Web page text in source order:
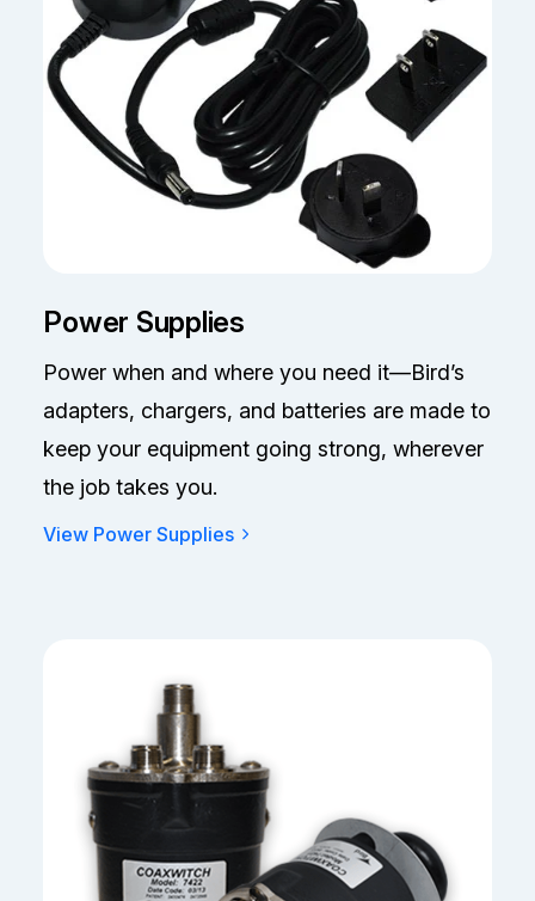
Power Supplies
Power when and where you need it—Bird’s
adapters, chargers, and batteries are made to
keep your equipment going strong, wherever
the job takes you.
View Power Supplies